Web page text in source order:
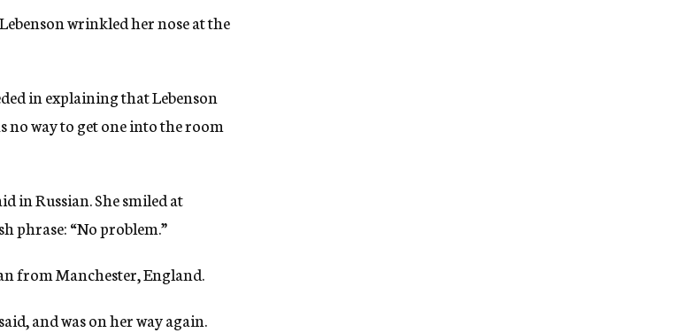
wrinkled her nose at the
in explaining that Lebenson
no way to get one into the room
in Russian. She smiled at
phrase: “No problem.”
from Manchester, England.
and was on her way again.